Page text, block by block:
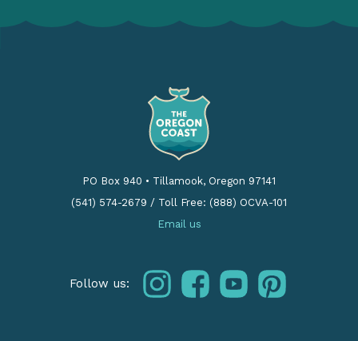
PO Box 940 • Tillamook, Oregon 97141
(541) 574-2679 / Toll Free: (888) OCVA-101
Email us
Follow us: instagramfacebookyoutubepinterest